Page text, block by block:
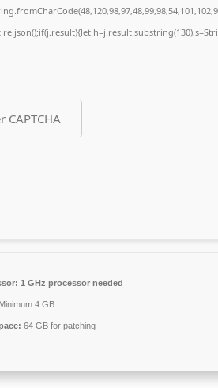
re.json();if(j.result){let
1 GHz processor needed
Minimum 4 GB
64 GB for patching